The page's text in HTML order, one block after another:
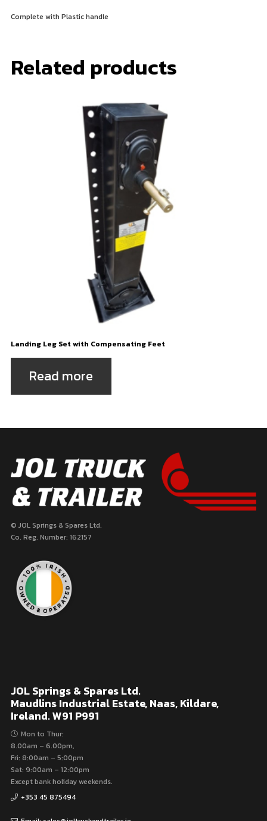
Complete with Plastic handle
Related products
Landing Leg Set with Compensating Feet
Read more
© JOL Springs & Spares Ltd.
Co. Reg. Number: 162157
JOL Springs & Spares Ltd.
Maudlins Industrial Estate, Naas, Kildare,
Ireland. W91 P991
Mon to Thur:
8.00am – 6.00pm,
Fri: 8:00am – 5:00pm
Sat: 9:00am – 12:00pm
Except bank holiday weekends.
+353 45 875494